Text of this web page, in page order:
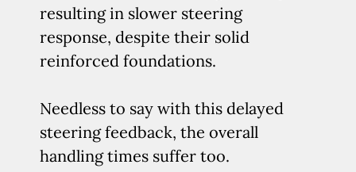
resulting in slower steering
response, despite their solid
reinforced foundations.
Needless to say with this delayed
steering feedback, the overall
handling times suffer too.